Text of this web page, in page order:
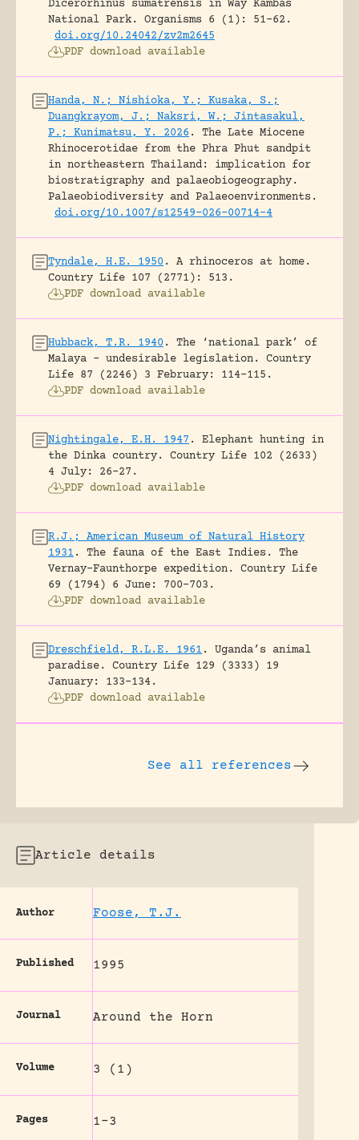
Dicerorhinus sumatrensis in Way Kambas
National Park.
Organisms 6 (1): 51-62.
doi.org/10.24042/zv2m2645
PDF download available
Handa, N.; Nishioka, Y.; Kusaka, S.;
Duangkrayom, J.; Naksri, W.; Jintasakul,
P.; Kunimatsu, Y. 2026 .
The Late Miocene
Rhinocerotidae from the Phra Phut sandpit
in northeastern Thailand: implication for
biostratigraphy and palaeobiogeography.
Palaeobiodiversity and Palaeoenvironments.
doi.org/10.1007/s12549-026-00714-4
Tyndale, H.E. 1950 .
A rhinoceros at home.
Country Life 107 (2771): 513.
PDF download available
Hubback, T.R. 1940 .
The ‘national park’ of
Malaya – undesirable legislation.
Country
Life 87 (2246) 3 February: 114-115.
PDF download available
Nightingale, E.H. 1947 .
Elephant hunting in
the Dinka country.
Country Life 102 (2633)
4 July: 26-27.
PDF download available
R.J.; American Museum of Natural History
1931 .
The fauna of the East Indies. The
Vernay-Faunthorpe expedition.
Country Life
69 (1794) 6 June: 700-703.
PDF download available
Dreschfield, R.L.E. 1961 .
Uganda’s animal
paradise.
Country Life 129 (3333) 19
January: 133-134.
PDF download available
See all references
Article details
Author Foose, T.J.
Published 1995
Journal Around the Horn
Volume 3 (1)
Pages 1-3